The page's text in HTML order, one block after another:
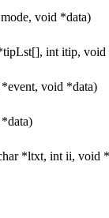
void *data)
int itip,
void *data)
*ltxt, int ii, void